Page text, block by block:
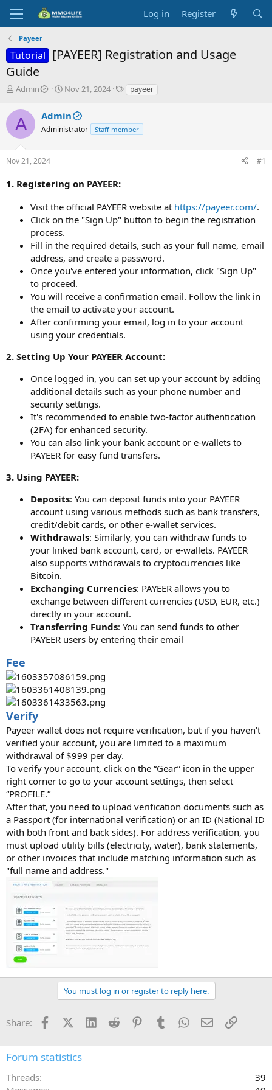
Log in Register
Payeer
Tutorial [PAYEER] Registration and Usage
Guide
T
r
e
a
s
t
r
Admin
S
a
r
t
a
Nov 21, 2024
T
s
payeer
A Admin
Administrator Staff member
Nov 21, 2024 #1
1. Registering on PAYEER:
Visit the official PAYEER website at https://payeer.com/.
Click on the "Sign Up" button to begin the registration
process.
Fill in the required details, such as your full name, email
address, and create a password.
Once you've entered your information, click "Sign Up"
to proceed.
You will receive a confirmation email. Follow the link in
the email to activate your account.
After confirming your email, log in to your account
using your credentials.
2. Setting Up Your PAYEER Account:
Once logged in, you can set up your account by adding
additional details such as your phone number and
security settings.
It's recommended to enable two-factor authentication
(2FA) for enhanced security.
You can also link your bank account or e-wallets to
PAYEER for easy fund transfers.
3. Using PAYEER:
Deposits: You can deposit funds into your PAYEER
account using various methods such as bank transfers,
credit/debit cards, or other e-wallet services.
Withdrawals: Similarly, you can withdraw funds to
your linked bank account, card, or e-wallets. PAYEER
also supports withdrawals to cryptocurrencies like
Bitcoin.
Exchanging Currencies: PAYEER allows you to
exchange between different currencies (USD, EUR, etc.)
directly in your account.
Transferring Funds: You can send funds to other
PAYEER users by entering their email
Fee
Verify
Payeer wallet does not require verification, but if you haven't
verified your account, you are limited to a maximum
withdrawal of $999 per day.
To verify your account, click on the “Gear” icon in the upper
right corner to go to your account settings, then select
“PROFILE.”
After that, you need to upload verification documents such as
a Passport (for international verification) or an ID (National ID
with both front and back sides). For address verification, you
must upload utility bills (electricity, water), bank statements,
or other invoices that include matching information such as
"full name and address."
You must log in or register to reply here.
Share: FacebookX (Twitter)
LinkedInReddit PinterestTumblrWhatsApp
EmailLink
Forum statistics
Threads
39